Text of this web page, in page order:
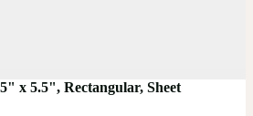
x 5.5", Rectangular, Sheet